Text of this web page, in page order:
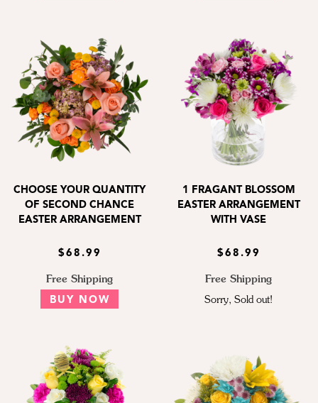
CHOOSE YOUR QUANTITY
OF SECOND CHANCE
EASTER ARRANGEMENT
$68.99
Free Shipping
BUY NOW
1 FRAGANT BLOSSOM
EASTER ARRANGEMENT
WITH VASE
$68.99
Free Shipping
Sorry, Sold out!